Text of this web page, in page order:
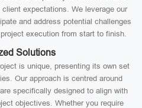
expectations. We leverage our
and address potential challenges
execution from start to finish.
Solutions
is unique, presenting its own set
Our approach is centred around
specifically designed to align with
objectives. Whether you require